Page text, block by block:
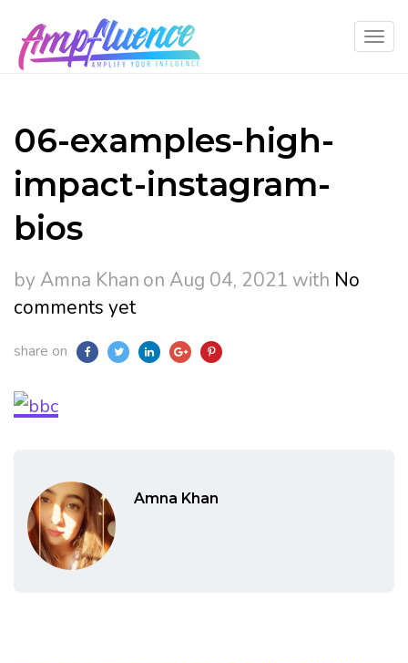
06-examples-high-
impact-instagram-
bios
by Amna Khan on Aug 04, 2021 with No
comments yet
share on
Amna Khan